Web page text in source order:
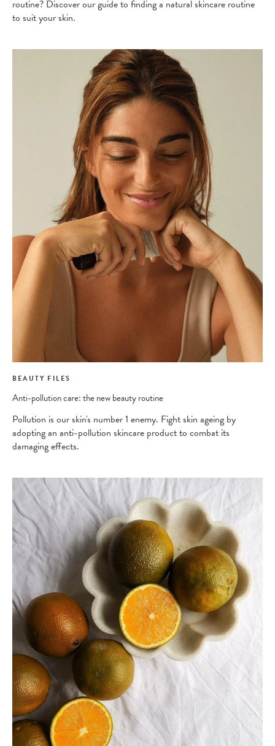
routine? Discover our guide to finding a natural skincare routine
to suit your skin.
BEAUTY FILES
Anti-pollution care: the new beauty routine
Pollution is our skin's number 1 enemy. Fight skin ageing by
adopting an anti-pollution skincare product to combat its
damaging effects.